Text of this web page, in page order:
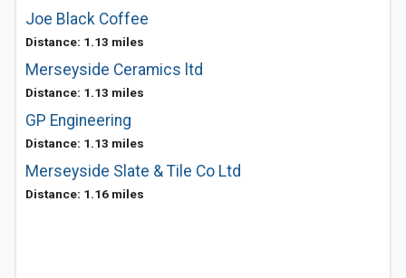
Joe Black Coffee
Distance: 1.13 miles
Merseyside Ceramics ltd
Distance: 1.13 miles
GP Engineering
Distance: 1.13 miles
Merseyside Slate & Tile Co Ltd
Distance: 1.16 miles